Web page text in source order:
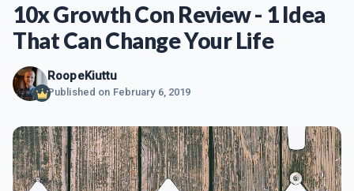
10x Growth Con Review - 1 Idea
That Can Change Your Life
RoopeKiuttu
Published on February 6, 2019